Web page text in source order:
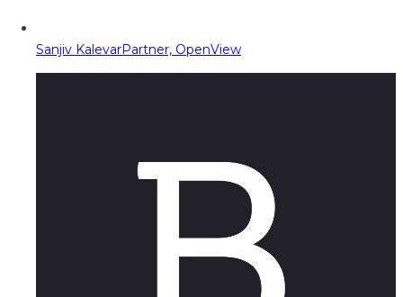
Sanjiv KalevarPartner, OpenView